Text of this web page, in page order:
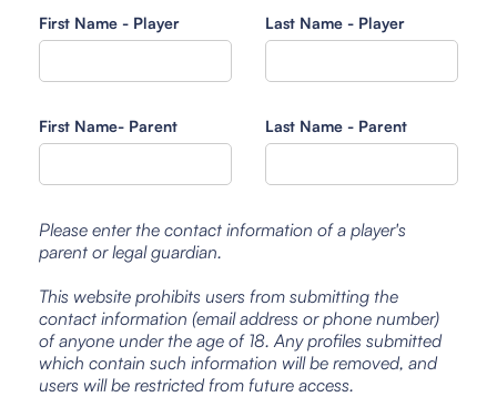
First Name - Player Last Name - Player
First Name- Parent Last Name - Parent
Please enter the contact information of a player's
parent or legal guardian.
This website prohibits users from submitting the
contact information (email address or phone number)
of anyone under the age of 18. Any profiles submitted
which contain such information will be removed, and
users will be restricted from future access.